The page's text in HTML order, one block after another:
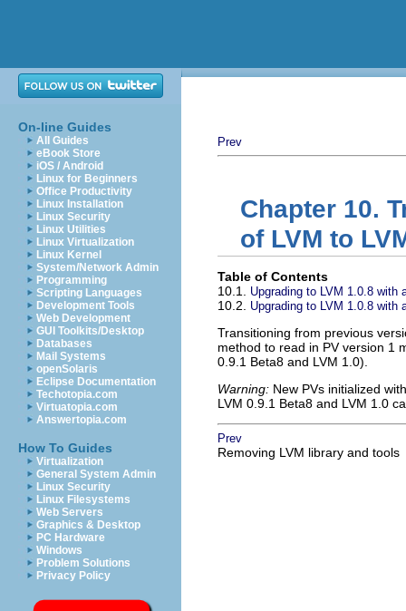
On-line Guides
All Guides
eBook Store
iOS / Android
Linux for Beginners
Office Productivity
Linux Installation
Linux Security
Linux Utilities
Linux Virtualization
Linux Kernel
System/Network Admin
Programming
Scripting Languages
Development Tools
Web Development
GUI Toolkits/Desktop
Databases
Mail Systems
openSolaris
Eclipse Documentation
Techotopia.com
Virtuatopia.com
Answertopia.com
How To Guides
Virtualization
General System Admin
Linux Security
Linux Filesystems
Web Servers
Graphics & Desktop
PC Hardware
Windows
Problem Solutions
Privacy Policy
Prev
Chapter 10.
of LVM to
Table of Contents
10.1. Upgrading to LVM 1.0.8 with
10.2. Upgrading to LVM 1.0.8 with
Transitioning from previous
method to read in PV version 1
0.9.1 Beta8 and LVM 1.0).
Warning: New PVs initialized
LVM 0.9.1 Beta8 and LVM 1.0
Prev
Removing LVM library and tools